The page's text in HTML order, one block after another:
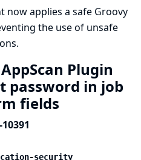
now applies a safe Groovy
the use of unsafe
Plugin
password in job
fields
security